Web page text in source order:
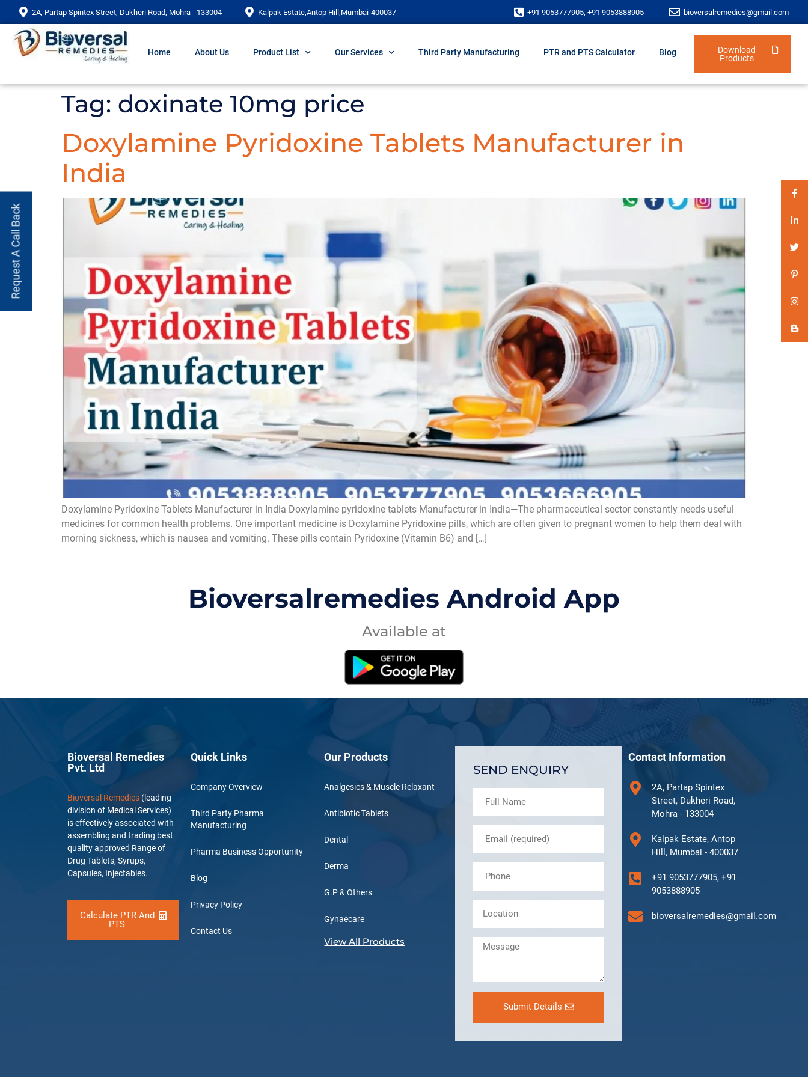
2A, Partap Spintex Street, Dukheri Road, Mohra - 133004 Kalpak Estate,Antop Hill,Mumbai-400037 +91 9053777905, +91 9053888905 bioversalremedies@gmail.com
Home About Us Product List Our Services Third Party Manufacturing PTR and PTS Calculator Blog
Download
Products
Tag: doxinate 10mg price
Doxylamine Pyridoxine Tablets Manufacturer in
India
Doxylamine Pyridoxine Tablets Manufacturer in India Doxylamine pyridoxine tablets Manufacturer in India—The pharmaceutical sector constantly needs useful
medicines for common health problems. One important medicine is Doxylamine Pyridoxine pills, which are often given to pregnant women to help them deal with
morning sickness, which is nausea and vomiting. These pills contain Pyridoxine (Vitamin B6) and […]
Bioversalremedies Android App
Available at
Request A Call Back
Bioversal Remedies
Pvt. Ltd
Bioversal Remedies (leading
division of Medical Services)
is effectively associated with
assembling and trading best
quality approved Range of
Drug Tablets, Syrups,
Capsules, Injectables.
Calculate PTR And
PTS
Quick Links
Company Overview
Third Party Pharma
Manufacturing
Pharma Business Opportunity
Blog
Privacy Policy
Contact Us
Our Products
Analgesics & Muscle Relaxant
Antibiotic Tablets
Dental
Derma
G.P & Others
Gynaecare
View All Products
SEND ENQUIRY
Submit Details
Contact Information
2A, Partap Spintex
Street, Dukheri Road,
Mohra - 133004
Kalpak Estate, Antop
Hill, Mumbai - 400037
+91 9053777905, +91
9053888905
bioversalremedies@gmail.com